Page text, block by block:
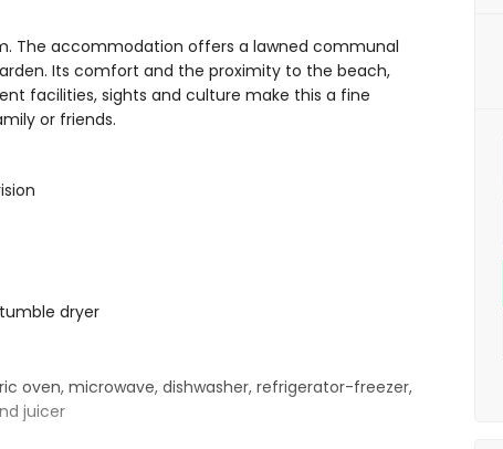
The accommodation offers a lawned communal
Its comfort and the proximity to the beach,
facilities, sights and culture make this a fine
or friends.
dryer
oven, microwave, dishwasher, refrigerator-freezer,
juicer